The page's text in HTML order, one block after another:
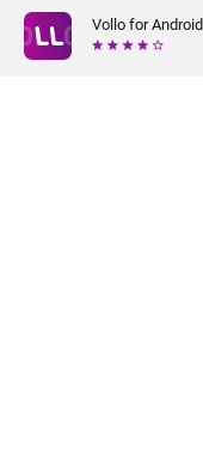
Vollo for Android